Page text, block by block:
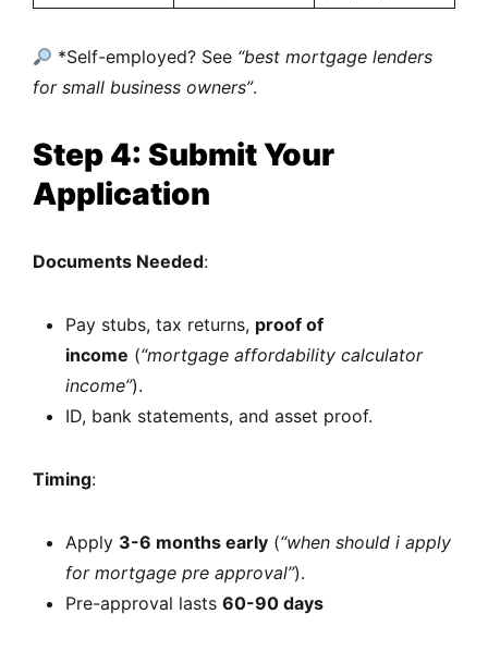
*Self-employed? See “best mortgage lenders
for small business owners”.
Step 4: Submit Your
Application
Documents Needed:
Pay stubs, tax returns, proof of
income (“mortgage affordability calculator
income”).
ID, bank statements, and asset proof.
Timing:
Apply 3-6 months early (“when should i apply
for mortgage pre approval”).
Pre-approval lasts 60-90 days